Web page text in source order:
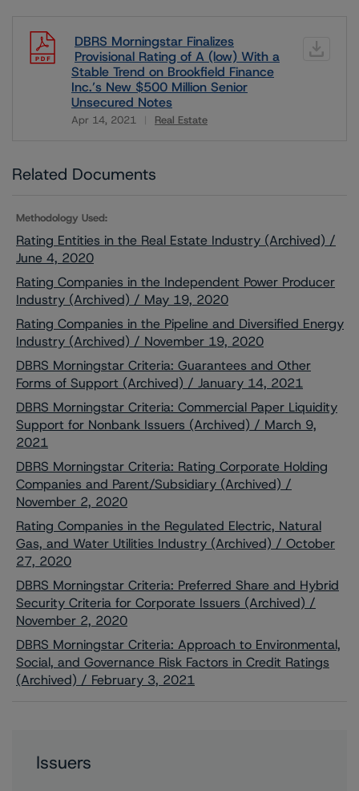
DBRS Morningstar Finalizes
Provisional Rating of A (low) With a
Stable Trend on Brookfield Finance
Inc.’s New $500 Million Senior
Unsecured Notes
Apr 14, 2021 Real Estate
Download
Related Documents
Methodology Used:
Rating Entities in the Real Estate Industry (Archived) /
June 4, 2020
Rating Companies in the Independent Power Producer
Industry (Archived) / May 19, 2020
Rating Companies in the Pipeline and Diversified Energy
Industry (Archived) / November 19, 2020
DBRS Morningstar Criteria: Guarantees and Other
Forms of Support (Archived) / January 14, 2021
DBRS Morningstar Criteria: Commercial Paper Liquidity
Support for Nonbank Issuers (Archived) / March 9,
2021
DBRS Morningstar Criteria: Rating Corporate Holding
Companies and Parent/Subsidiary (Archived) /
November 2, 2020
Rating Companies in the Regulated Electric, Natural
Gas, and Water Utilities Industry (Archived) / October
27, 2020
DBRS Morningstar Criteria: Preferred Share and Hybrid
Security Criteria for Corporate Issuers (Archived) /
November 2, 2020
DBRS Morningstar Criteria: Approach to Environmental,
Social, and Governance Risk Factors in Credit Ratings
(Archived) / February 3, 2021
Issuers